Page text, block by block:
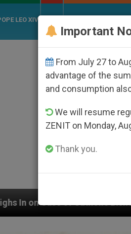
LEO XIV
Who Disappeared Under the
Important
From July 27 to
advantage of the
and consumption
We will resume
ZENIT on Monday,
Thank you.